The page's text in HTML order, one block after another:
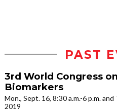
PAST
3rd World Congress
Biomarkers
Mon., Sept. 16, 8:30 a.m.-6 p.m.
2019